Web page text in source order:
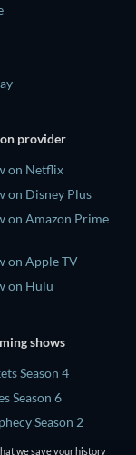
provider
on Netflix
on Disney Plus
on Amazon Prime
on Apple TV
on Hulu
shows
Season 4
Season 6
Season 2
Season 2
we save your history